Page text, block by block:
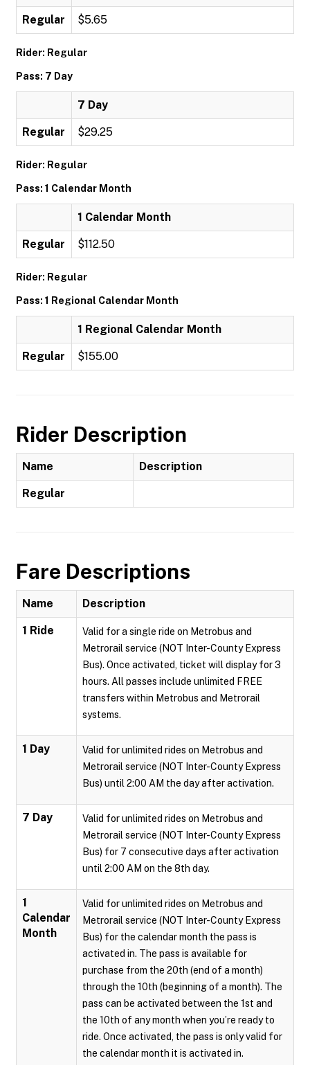
Regular $5.65
Rider: Regular
Pass: 7 Day
7 Day
Regular $29.25
Rider: Regular
Pass: 1 Calendar Month
1 Calendar Month
Regular $112.50
Rider: Regular
Pass: 1 Regional Calendar Month
1 Regional Calendar Month
Regular $155.00
Rider Description
Name Description
Regular
Fare Descriptions
Name Description
1 Ride
Valid for a single ride on Metrobus and
Metrorail service (NOT Inter-County Express
Bus). Once activated, ticket will display for 3
hours. All passes include unlimited FREE
transfers within Metrobus and Metrorail
systems.
1 Day
Valid for unlimited rides on Metrobus and
Metrorail service (NOT Inter-County Express
Bus) until 2:00 AM the day after activation.
7 Day
Valid for unlimited rides on Metrobus and
Metrorail service (NOT Inter-County Express
Bus) for 7 consecutive days after activation
until 2:00 AM on the 8th day.
1
Calendar
Month
Valid for unlimited rides on Metrobus and
Metrorail service (NOT Inter-County Express
Bus) for the calendar month the pass is
activated in. The pass is available for
purchase from the 20th (end of a month)
through the 10th (beginning of a month). The
pass can be activated between the 1st and
the 10th of any month when you’re ready to
ride. Once activated, the pass is only valid for
the calendar month it is activated in.